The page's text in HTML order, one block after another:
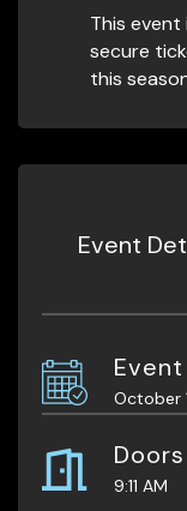
This
secure
this
Event
October
9:11 AM